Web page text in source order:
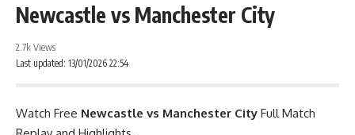
Newcastle vs Manchester City
Last updated: 13/01/2026 22:54
2.7k Views
Watch Free Newcastle vs Manchester City Full Match